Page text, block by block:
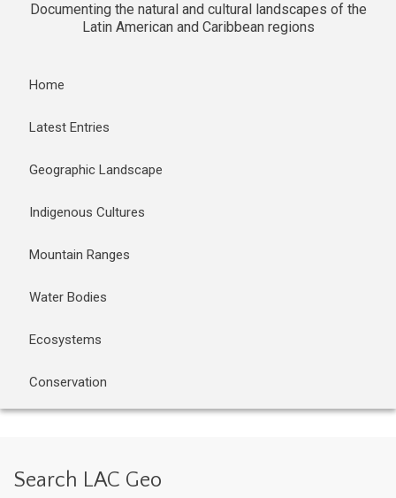
Documenting the natural and cultural landscapes of the
Latin American and Caribbean regions
Home
Latest Entries
Geographic Landscape
Indigenous Cultures
Mountain Ranges
Water Bodies
Ecosystems
Conservation
Search LAC Geo